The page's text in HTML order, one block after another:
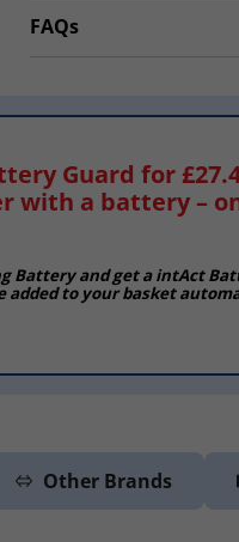
FAQs
Guard for
with a battery –
Battery and get a intAct
added to your basket
Other Brands